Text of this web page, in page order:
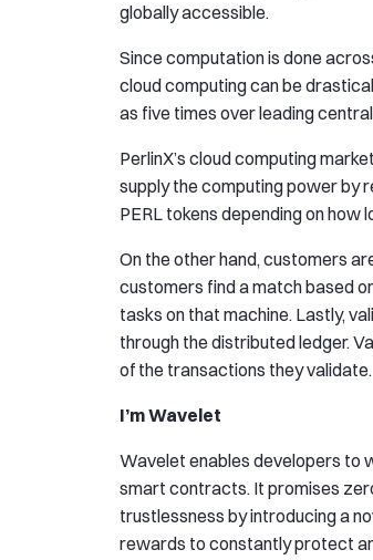
globally accessible.
Since computation is done
cloud computing can be
as five times over leading
PerlinX’s cloud computing
supply the computing power by
PERL tokens depending on
On the other hand, customers
customers find a match based
tasks on that machine. Lastly,
through the distributed ledger.
of the transactions they validate.
I’m Wavelet
Wavelet enables developers to
smart contracts. It promises
trustlessness by introducing a
rewards to constantly protect